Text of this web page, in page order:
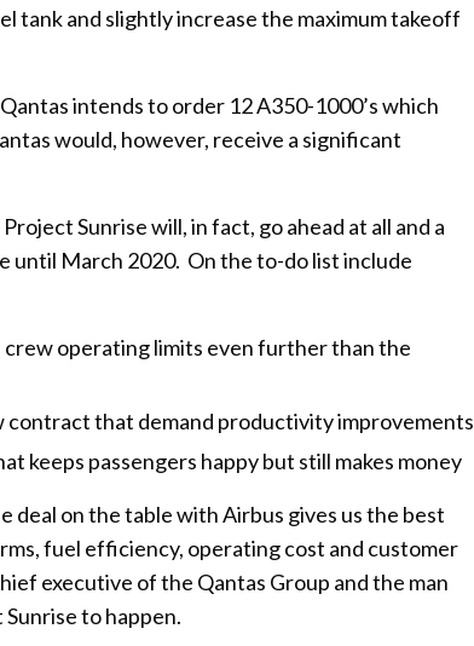
tank and slightly increase the maximum takeoff
intends to order 12 A350-1000’s which
would, however, receive a significant
Sunrise will, in fact, go ahead at all and a
until March 2020. On the to-do list include
operating limits even further than the
contract that demand productivity improvements
keeps passengers happy but still makes money
deal on the table with Airbus gives us the best
fuel efficiency, operating cost and customer
executive of the Qantas Group and the man
to happen.